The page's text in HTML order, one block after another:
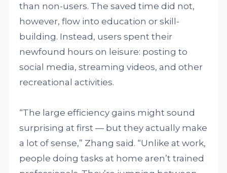
than non-users. The saved time did not,
however, flow into education or skill-
building. Instead, users spent their
newfound hours on leisure: posting to
social media, streaming videos, and other
recreational activities.
“The large efficiency gains might sound
surprising at first — but they actually make
a lot of sense,” Zhang said. “Unlike at work,
people doing tasks at home aren’t trained